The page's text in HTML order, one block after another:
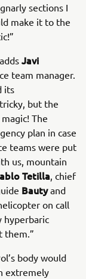
sections I
make it to the
Javi
team manager.
its
but the
The
plan in case
teams were put
us, mountain
Tetilla , chief
Bautyand
on call
hyperbaric
them.”
body would
extremely